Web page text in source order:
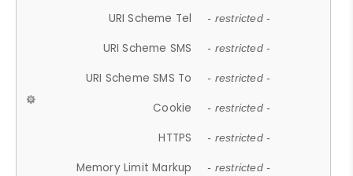
URI Scheme Tel - restricted -
URI Scheme SMS - restricted -
URI Scheme SMS To - restricted -
Cookie - restricted -
HTTPS - restricted -
Memory Limit Markup - restricted -